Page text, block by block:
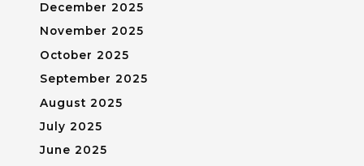
December 2025
November 2025
October 2025
September 2025
August 2025
July 2025
June 2025